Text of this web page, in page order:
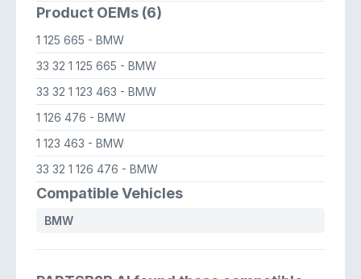
Product OEMs (6)
1 125 665 - BMW
33 32 1 125 665 - BMW
33 32 1 123 463 - BMW
1 126 476 - BMW
1 123 463 - BMW
33 32 1 126 476 - BMW
Compatible Vehicles
BMW